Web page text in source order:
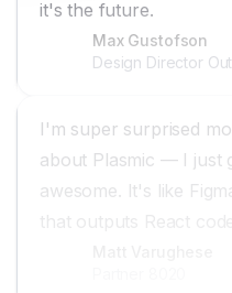
it's the future.
Max Gustofson
Design Director
I'm super surprised
about Plasmic — I just
awesome. It's like